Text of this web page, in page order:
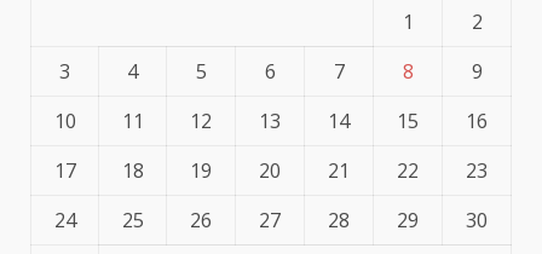
1
2
3
4 5 6 7 8
9
10
11 12 13 14 15
16
17
18 19 20 21 22
23
24
25 26 27 28 29
30